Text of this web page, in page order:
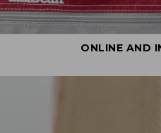
ONLINE AND